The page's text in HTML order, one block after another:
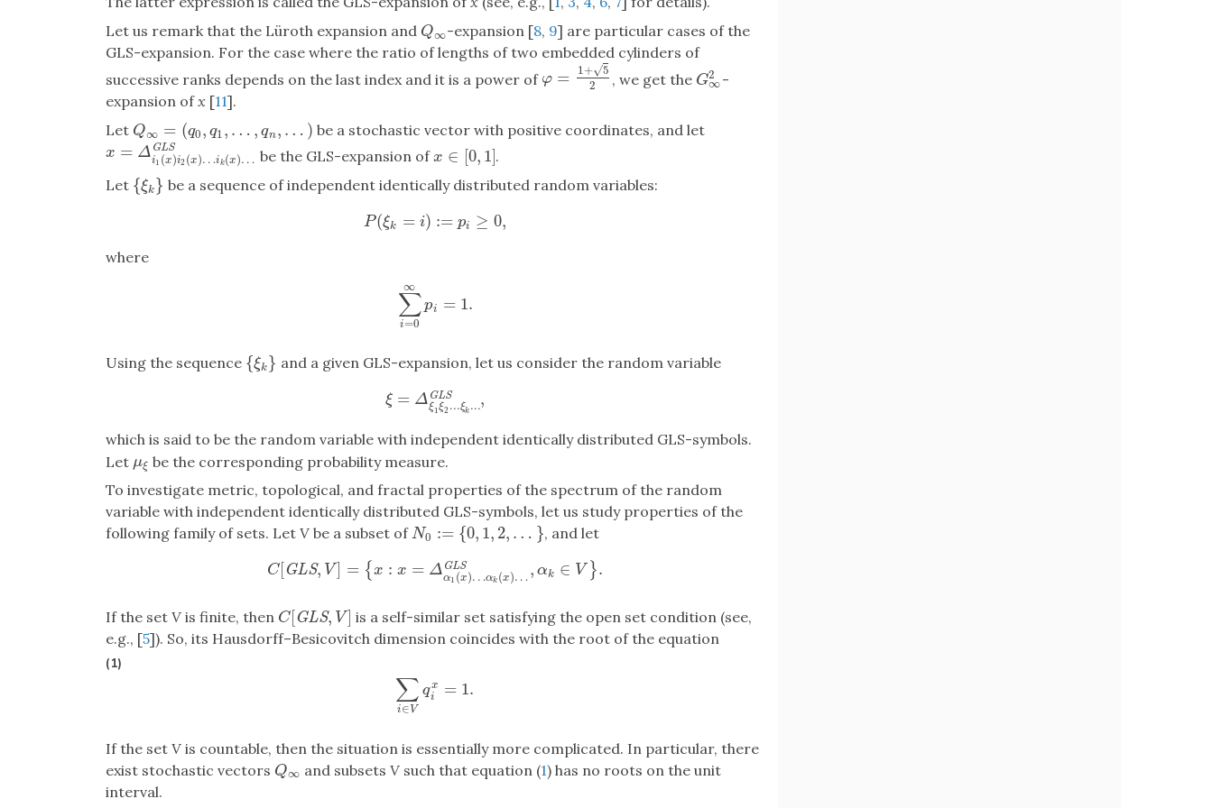
Let us remark that the Lüroth expansion and Q∞
Q∞-expansion [8, 9] are particular cases of the
GLS-expansion. For the case where the ratio of lengths of two embedded cylinders of
successive ranks depends on the last index and it is a power of φ = 1+ 5
√
2
φ= 1+ 52 , we get the G2
∞
G∞2-
expansion ofx [11].
Let Q∞ = (q0, q1, … , qn, … )
Q∞= (q 0,q1, …, q n, …) be a stochastic vector with positive coordinates, and let
x = Δ GLS
i1 (x)i2 (x)…ik(x)…
x= Δi 1(x)i2(x) … k ) … G Sbe the GLS-expansion ofx ∈ [0, 1]
x∈[ ,1]
.
Let {ξk}
{ξk} be a sequence of independent identically distributed random variables:
P(ξk = i) := pi ≥ 0,
P (ξk =i) :=p i≥0 ,
where
∑
i=0
∞
pi = 1.
∑i 0∞ pi= 1.
Using the sequence {ξk}
{ξk} and a given GLS-expansion, let us consider the random variable
ξ = Δ GLS
ξ1ξ2 ...ξk ...,
ξ=Δξ 1ξ2...ξ .. GL
which is said to be the random variable with independent identically distributed GLS-symbols.
Let μξ
μξ be the corresponding probability measure.
To investigate metric, topological, and fractal properties of the spectrum of the random
variable with independent identically distributed GLS-symbols, let us study properties of the
following family of sets. Let V be a subset ofN0 := {0, 1, 2, … }
N0 :={0 ,1,2 …} , and let
C[GLS, V ] = { x : x = Δ GLS
α1 (x)…αk (x)…, αk ∈ V }.
C[GL V] ={x: x =Δ α1( x)…αk(x G LS k∈V }.
If the set V is finite, then C[GLS, V ]
C[ GLS,V ]
is a self-similar set satisfying the open set condition (see,
e.g., [5]). So, its Hausdorff–Besicovitch dimension coincides with the root of the equation
(1)
∑
i∈V
qx
i
= 1.
∑ ∈Vq ix= 1.
If the set V is countable, then the situation is essentially more complicated. In particular, there
exist stochastic vectors Q∞
Q∞ and subsetsV such that equation (1) has no roots on the unit
interval.